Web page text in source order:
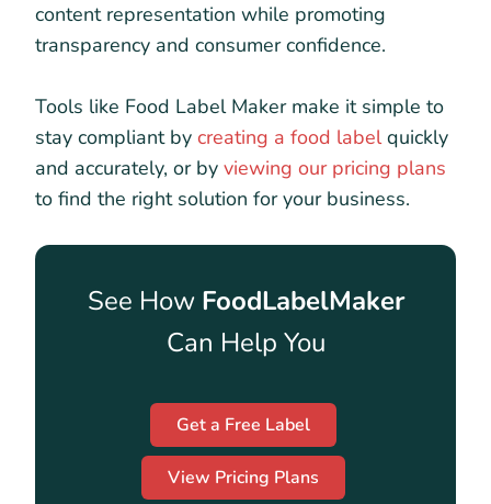
content representation while promoting
transparency and consumer confidence.
Tools like Food Label Maker make it simple to
stay compliant by creating a food labelquickly
and accurately, or by viewing our pricing plans
to find the right solution for your business.
See How FoodLabelMaker
Can Help You
Get a Free Label
View Pricing Plans